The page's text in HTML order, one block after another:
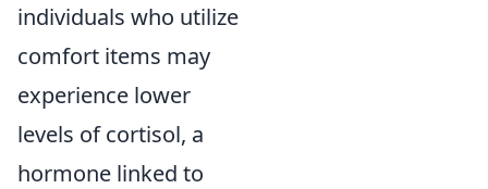
individuals who utilize
comfort items may
experience lower
levels of cortisol, a
hormone linked to